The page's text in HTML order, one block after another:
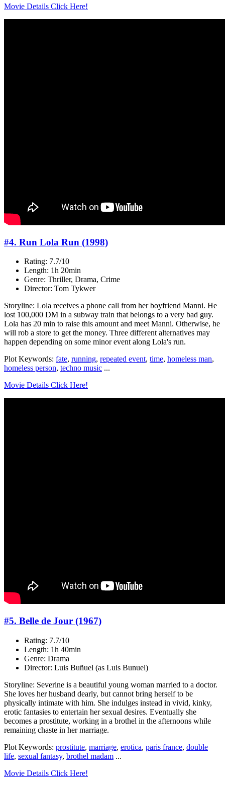
Movie Details Click Here!
#4. Run Lola Run (1998)
Rating: 7.7/10
Length: 1h 20min
Genre: Thriller, Drama, Crime
Director: Tom Tykwer
Storyline: Lola receives a phone call from her boyfriend Manni. He
lost 100,000 DM in a subway train that belongs to a very bad guy.
Lola has 20 min to raise this amount and meet Manni. Otherwise, he
will rob a store to get the money. Three different alternatives may
happen depending on some minor event along Lola's run.
Plot Keywords: fate, running, repeated event, time, homeless man,
homeless person, techno music ...
Movie Details Click Here!
#5. Belle de Jour (1967)
Rating: 7.7/10
Length: 1h 40min
Genre: Drama
Director: Luis Buñuel (as Luis Bunuel)
Storyline: Severine is a beautiful young woman married to a doctor.
She loves her husband dearly, but cannot bring herself to be
physically intimate with him. She indulges instead in vivid, kinky,
erotic fantasies to entertain her sexual desires. Eventually she
becomes a prostitute, working in a brothel in the afternoons while
remaining chaste in her marriage.
Plot Keywords: prostitute, marriage, erotica, paris france, double
life, sexual fantasy, brothel madam ...
Movie Details Click Here!